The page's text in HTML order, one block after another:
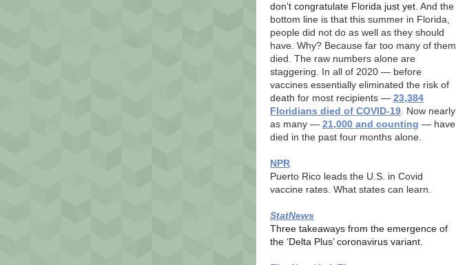
don’t congratulate Florida just yet. And the
bottom line is that this summer in Florida,
people did not do as well as they should
have. Why? Because far too many of them
died. The raw numbers alone are
staggering. In all of 2020 — before
vaccines essentially eliminated the risk of
death for most recipients — 23,384
Floridians died of COVID-19 Now nearly
as many — 21,000 and counting — have
died in the past four months alone.
NPR
Puerto Rico leads the U.S. in Covid
vaccine rates. What states can learn.
StatNews
Three takeaways from the emergence of
the ‘Delta Plus’ coronavirus variant.